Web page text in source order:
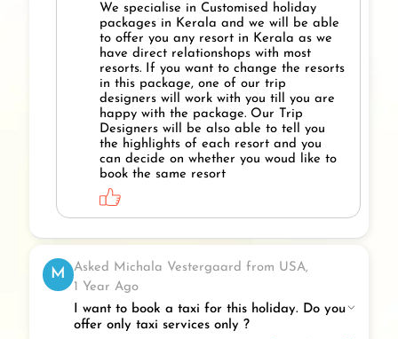
We specialise in Customised holiday
packages in Kerala and we will be able
to offer you any resort in Kerala as we
have direct relationshops with most
resorts. If you want to change the resorts
in this package, one of our trip
designers will work with you till you are
happy with the package. Our Trip
Designers will be also able to tell you
the highlights of each resort and you
can decide on whether you woud like to
book the same resort
M
Asked Michala Vestergaard from USA,
1 Year Ago
I want to book a taxi for this holiday. Do you
offer only taxi services only ?